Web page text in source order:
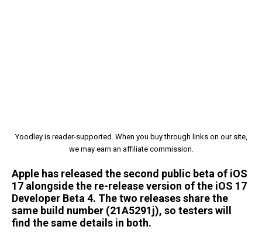
Yoodley is reader-supported. When you buy through links on our site,
we may earn an affiliate commission.
Apple has released the second public beta of iOS
17 alongside the re-release version of the iOS 17
Developer Beta 4. The two releases share the
same build number (21A5291j), so testers will
find the same details in both.